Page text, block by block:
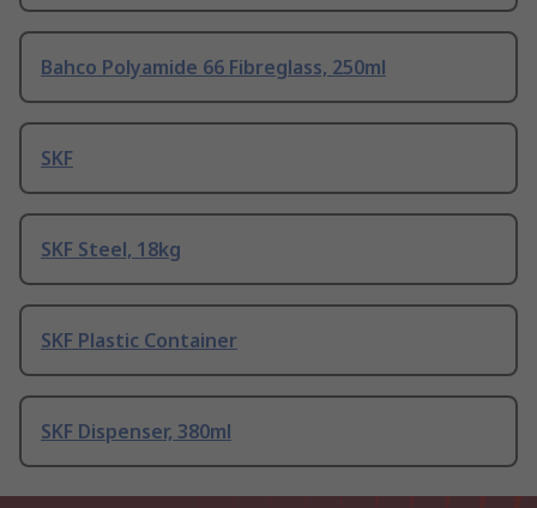
Bahco Polyamide 66 Fibreglass, 250ml
SKF
SKF Steel, 18kg
SKF Plastic Container
SKF Dispenser, 380ml